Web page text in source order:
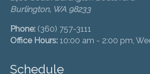
Burlington, WA 98233
Phone: (360) 757-3111
Office Hours: 10:00 am - 2:00 pm,
Schedule